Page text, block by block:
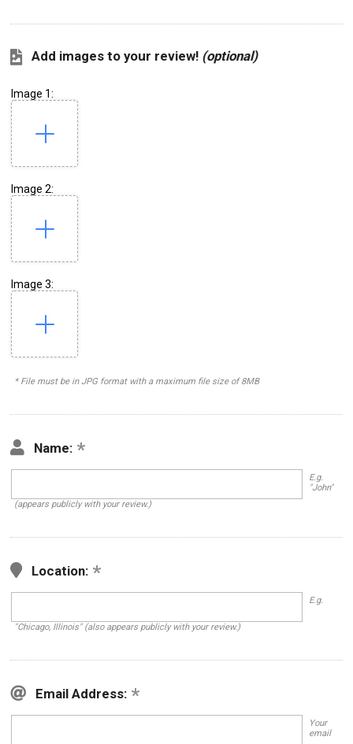
Add images to your review! (optional)
Image 1:
Image 2:
Image 3:
* File must be in JPG format with a maximum file size of 8MB
Name:
E.g.
"John"
(appears publicly with your review.)
Location:
E.g.
"Chicago, Illinois" (also appears publicly with your review.)
Email Address:
Your
email